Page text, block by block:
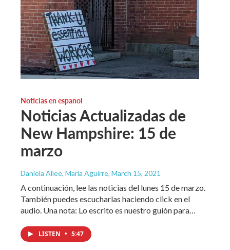
Noticias en español
Noticias Actualizadas de
New Hampshire: 15 de
marzo
Daniela Allee, María Aguirre, March 15, 2021
A continuación, lee las noticias del lunes 15 de marzo.
También puedes escucharlas haciendo click en el
audio. Una nota: Lo escrito es nuestro guión para…
LISTEN • 5:47